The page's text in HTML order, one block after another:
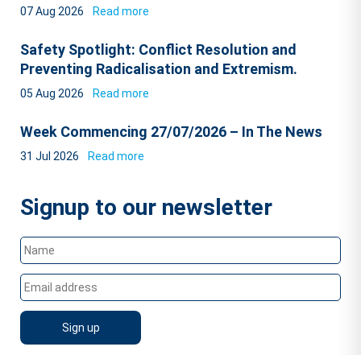
07 Aug 2026 Read more
Safety Spotlight: Conflict Resolution and
Preventing Radicalisation and Extremism.
05 Aug 2026 Read more
Week Commencing 27/07/2026 – In The News
31 Jul 2026 Read more
Signup to our newsletter